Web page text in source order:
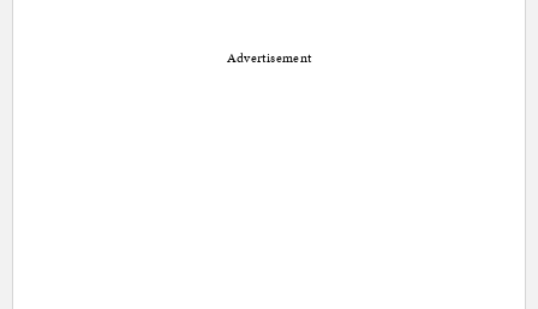
Advertisement